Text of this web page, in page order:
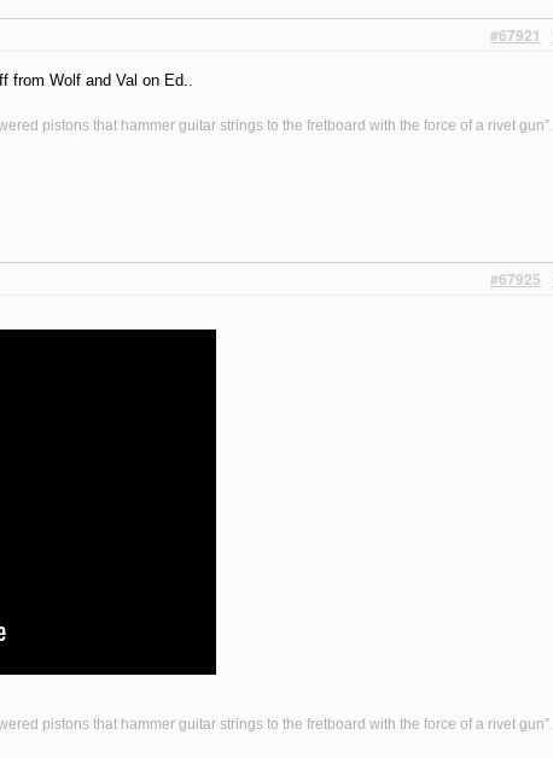
#67921
from Wolf and Val on Ed..
pistons that hammer guitar strings to the fretboard with the force of a rivet gun”.
#67925
pistons that hammer guitar strings to the fretboard with the force of a rivet gun”.